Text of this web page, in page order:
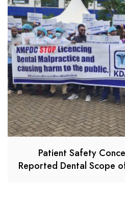
Patient Safety
Reported Dental Scope